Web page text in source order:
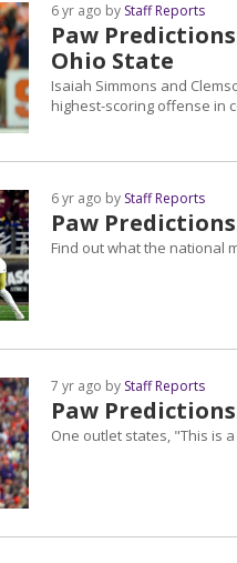
Paw
Ohio State
6 yr ago by Staff Reports
Isaiah Simmons and
highest-scoring offense in
Paw
6 yr ago by Staff Reports
Find out what the national
Paw
7 yr ago by Staff Reports
One outlet states, "This is